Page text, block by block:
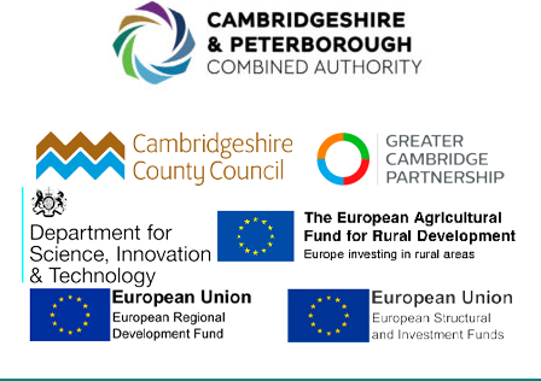
gcp